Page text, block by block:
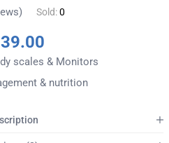
Sold:0
scales & Monitors
& nutrition